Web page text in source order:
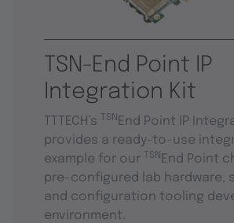
TSN-End Point IP
Integration Kit
TTTECH’s TSN End Point IP
provides a ready-to-use
example for our
TSN End Point
pre-configured lab hardware,
and configuration tooling
environment.